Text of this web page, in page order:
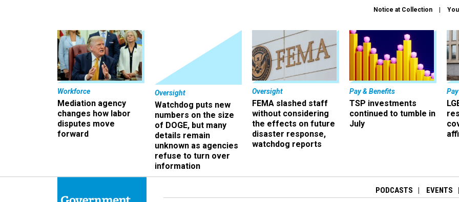
Notice at Collection
Workforce
Mediation agency
changes how labor
disputes move
forward
Oversight
Watchdog puts new
numbers on the size
of DOGE, but many
details remain
unknown as agencies
refuse to turn over
information
Oversight
FEMA slashed staff
without considering
the effects on future
disaster response,
watchdog reports
Pay & Benefits
TSP investments
continued to tumble in
July
PODCASTS EVENTS